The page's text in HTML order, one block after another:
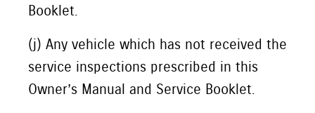
Booklet.
(j) Any vehicle which has not received the
service inspections prescribed in this
Owner’s Manual and Service Booklet.